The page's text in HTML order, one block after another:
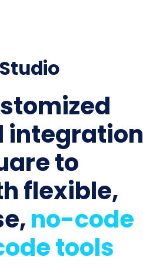
integration
to
flexible,
no-code
tools